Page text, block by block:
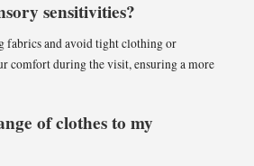
sensitivities?
fabrics and avoid tight clothing or
comfort during the visit, ensuring a more
of clothes to my